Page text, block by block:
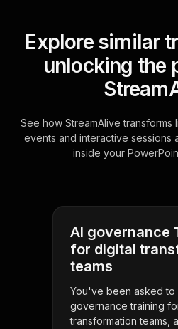
Explore similar
unlocking the
See how StreamAlive transforms
events and interactive sessions
inside your
AI governance
for digital
teams
You've been asked to
governance training
transformation teams,